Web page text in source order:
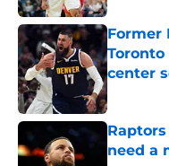
Former
center
Published
need a